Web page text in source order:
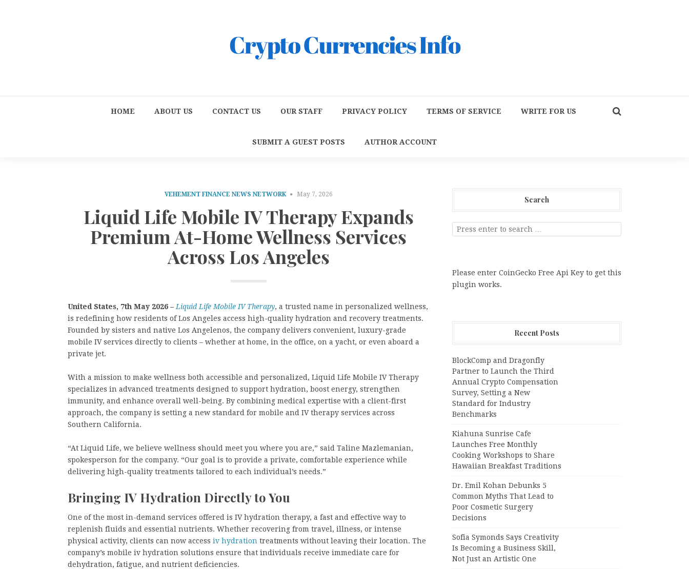
HOME ABOUT US CONTACT US OUR STAFF PRIVACY POLICY TERMS OF SERVICE WRITE FOR US
SUBMIT A GUEST POSTS AUTHOR ACCOUNT
VEHEMENT FINANCE NEWS NETWORK May 7, 2026
Liquid Life Mobile IV Therapy Expands
Premium At-Home Wellness Services
Across Los Angeles
United States, 7th May 2026 – Liquid Life Mobile IV Therapy, a trusted name in personalized wellness,
is redefining how residents of Los Angeles access high-quality hydration and recovery treatments.
Founded by sisters and native Los Angelenos, the company delivers convenient, luxury-grade
mobile IV services directly to clients – whether at home, in the office, on a yacht, or even aboard a
private jet.
With a mission to make wellness both accessible and personalized, Liquid Life Mobile IV Therapy
specializes in advanced treatments designed to support hydration, boost energy, strengthen
immunity, and enhance overall well-being. By combining medical expertise with a client-first
approach, the company is setting a new standard for mobile and IV therapy services across
Southern California.
“At Liquid Life, we believe wellness should meet you where you are,” said Taline Mazlemanian,
spokesperson for the company. “Our goal is to provide a private, comfortable experience while
delivering high-quality treatments tailored to each individual’s needs.”
Bringing IV Hydration Directly to You
One of the most in-demand services offered is IV hydration therapy, a fast and effective way to
replenish fluids and essential nutrients. Whether recovering from travel, illness, or intense
physical activity, clients can now access iv hydration treatments without leaving their location. The
company’s mobile iv hydration solutions ensure that individuals receive immediate care for
dehydration, fatigue, and nutrient deficiencies.
Search
Please enter CoinGecko Free Api Key to get this
plugin works.
Recent Posts
BlockComp and Dragonfly
Partner to Launch the Third
Annual Crypto Compensation
Survey, Setting a New
Standard for Industry
Benchmarks
Kiahuna Sunrise Cafe
Launches Free Monthly
Cooking Workshops to Share
Hawaiian Breakfast Traditions
Dr. Emil Kohan Debunks 5
Common Myths That Lead to
Poor Cosmetic Surgery
Decisions
Sofia Symonds Says Creativity
Is Becoming a Business Skill,
Not Just an Artistic One